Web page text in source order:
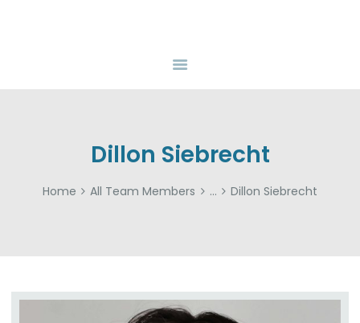
Dillon Siebrecht
Home All Team Members ... Dillon Siebrecht
Overcoming Obstacles Together
RESOURCES
CAREERS